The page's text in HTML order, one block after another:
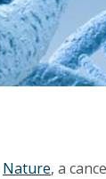
Nature, a